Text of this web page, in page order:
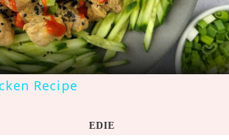
l
a
y
Recipe
EDIE